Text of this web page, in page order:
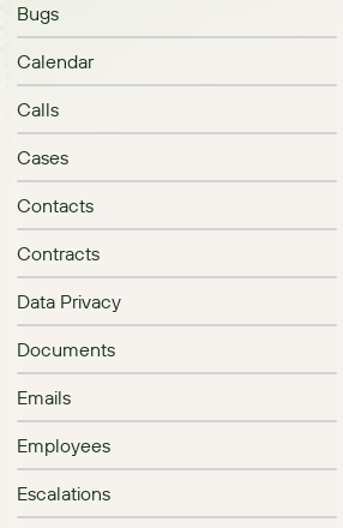
Bugs
Calendar
Calls
Cases
Contacts
Contracts
Data Privacy
Documents
Emails
Employees
Escalations